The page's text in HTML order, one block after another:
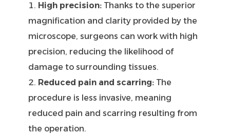
High precision: Thanks to the superior
magnification and clarity provided by the
microscope, surgeons can work with high
precision, reducing the likelihood of
damage to surrounding tissues.
Reduced pain and scarring: The
procedure is less invasive, meaning
reduced pain and scarring resulting from
the operation.